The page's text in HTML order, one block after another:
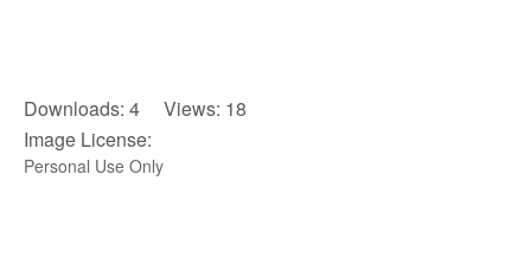
Downloads: 4 Views: 18
Image License:
Personal Use Only